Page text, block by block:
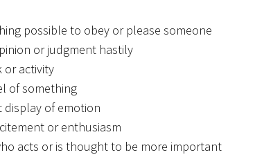
possible to obey or please someone
or judgment hastily
or activity
of something
display of emotion
or enthusiasm
acts or is thought to be more important